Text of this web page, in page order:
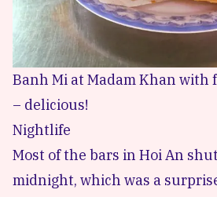
Banh Mi at Madam Khan with
– delicious!
Nightlife
Most of the bars in Hoi An
midnight, which was a